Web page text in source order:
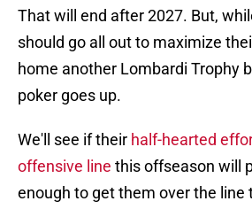
That will end after 2027. But,
should go all out to maximize
home another Lombardi Trophy
poker goes up.
We'll see if their half-hearted
offensive line this offseason will
enough to get them over the line